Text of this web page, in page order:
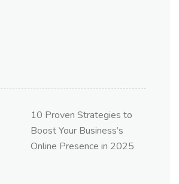
10 Proven Strategies to
Boost Your Business’s
Online Presence in 2025